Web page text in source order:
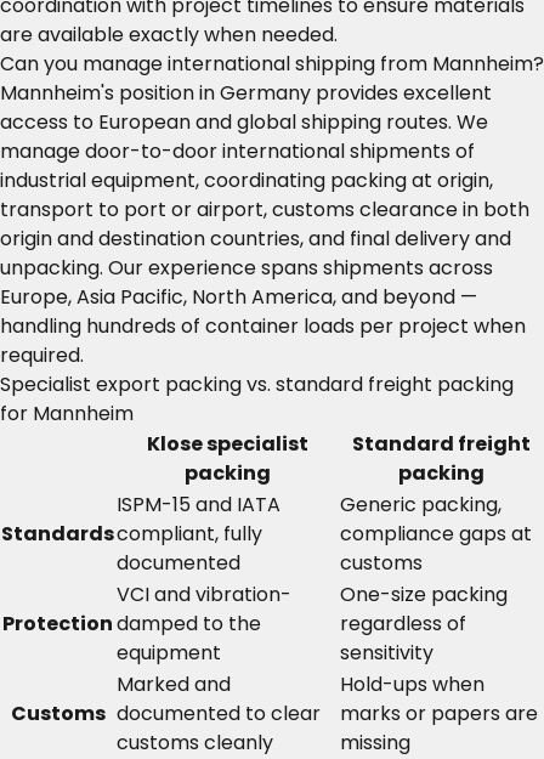
are available exactly when needed.
Can you manage international shipping from Mannheim?
Mannheim's position in Germany provides excellent
access to European and global shipping routes. We
manage door-to-door international shipments of
industrial equipment, coordinating packing at origin,
transport to port or airport, customs clearance in both
origin and destination countries, and final delivery and
unpacking. Our experience spans shipments across
Europe, Asia Pacific, North America, and beyond —
handling hundreds of container loads per project when
required.
Specialist export packing vs. standard freight packing
for Mannheim
Klose specialist
packing
Standard freight
packing
Standards
ISPM-15 and IATA
compliant, fully
documented
Generic packing,
compliance gaps at
customs
Protection
VCI and vibration-
damped to the
equipment
One-size packing
regardless of
sensitivity
Customs
Marked and
documented to clear
customs cleanly
Hold-ups when
marks or papers are
missing